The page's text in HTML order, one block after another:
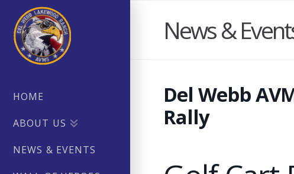
HOME
ABOUT US
NEWS & EVENTS
News &
Del Webb
Rally